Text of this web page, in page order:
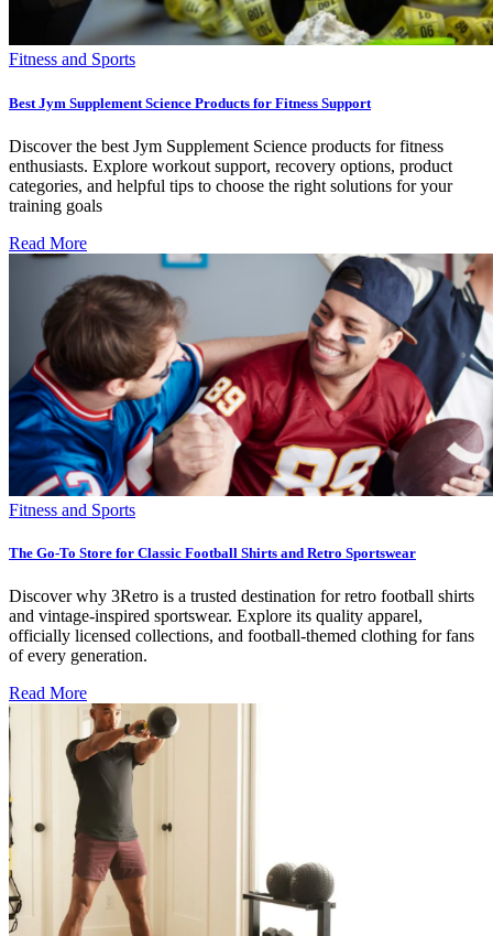
Fitness and Sports
Best Jym Supplement Science Products for Fitness Support
Discover the best Jym Supplement Science products for fitness
enthusiasts. Explore workout support, recovery options, product
categories, and helpful tips to choose the right solutions for your
training goals
Read More
Fitness and Sports
The Go-To Store for Classic Football Shirts and Retro Sportswear
Discover why 3Retro is a trusted destination for retro football shirts
and vintage-inspired sportswear. Explore its quality apparel,
officially licensed collections, and football-themed clothing for fans
of every generation.
Read More